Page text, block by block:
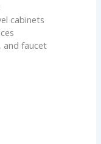
cabinets
and faucet